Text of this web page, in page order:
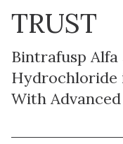
TRUST
Bintrafusp
Hydrochloride
With